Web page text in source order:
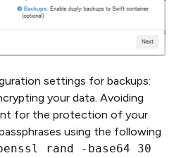
settings for backups:
your data. Avoiding
for the protection of your
using the following
rand -base64 30